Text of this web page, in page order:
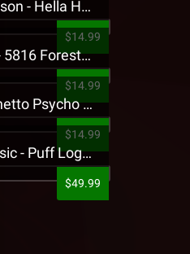
Jehry Robinson - Hella Highwater Presale T-Shirt
$14.99
Tech N9ne - 5816 Forest Presale T-Shirt
$14.99
King Iso - Ghetto Psycho Presale T-Shirt
$14.99
Strange Music - Puff Logo Sweatpants
$49.99